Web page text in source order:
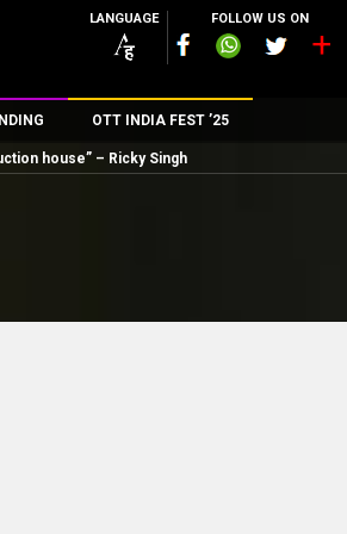
LANGUAGE FOLLOW US ON
OTT INDIA FEST ’25
house” – Ricky Singh